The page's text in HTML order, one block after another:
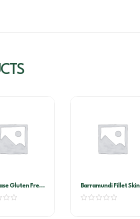
Gluten Free
Barramundi Fillet Skin
On 300/500